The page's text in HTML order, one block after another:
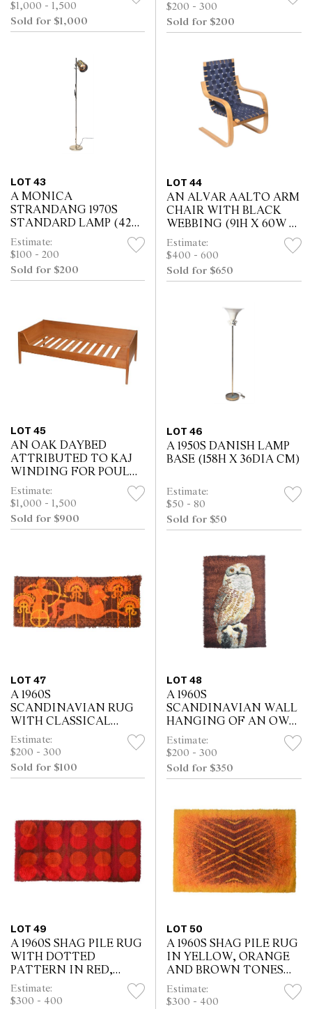
106D CM)
$1,000 - 1,500
Sold for $1,000
$200 - 300
Sold for $200
LOT 43
A MONICA
STRANDANG 1970S
STANDARD LAMP (42H
CM)
Estimate:
$100 - 200
Sold for $200
LOT 44
AN ALVAR AALTO ARM
CHAIR WITH BLACK
WEBBING (91H X 60W X
71D CM)
Estimate:
$400 - 600
Sold for $650
LOT 45
AN OAK DAYBED
ATTRIBUTED TO KAJ
WINDING FOR POUL
HUNDEVAD (59H X
197W X 91D CM)
Estimate:
$1,000 - 1,500
Sold for $900
LOT 46
A 1950S DANISH LAMP
BASE (158H X 36DIA CM)
Estimate:
$50 - 80
Sold for $50
LOT 47
A 1960S
SCANDINAVIAN RUG
WITH CLASSICAL
FIGURAL MOTIF (171 X
69 CM)
Estimate:
$200 - 300
Sold for $100
LOT 48
A 1960S
SCANDINAVIAN WALL
HANGING OF AN OWL
(105 X 71 CM)
Estimate:
$200 - 300
Sold for $350
LOT 49
A 1960S SHAG PILE RUG
WITH DOTTED
PATTERN IN RED,
ORANGE AND BROWN
(198 X 99 CM)
Estimate:
$300 - 400
LOT 50
A 1960S SHAG PILE RUG
IN YELLOW, ORANGE
AND BROWN TONES
(195 X 138 CM)
Estimate:
$300 - 400